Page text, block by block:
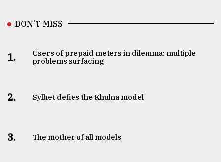
DON’T MISS
1.
Users of prepaid meters in dilemma: multiple
problems surfacing
2. Sylhet defies the Khulna model
3. The mother of all models